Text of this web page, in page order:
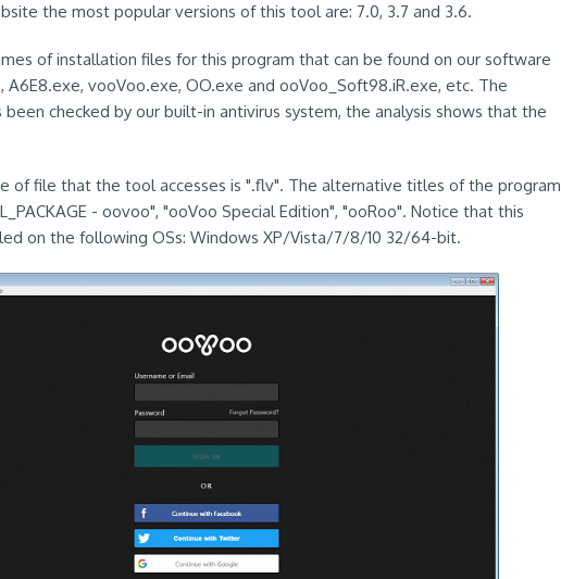
the most popular versions of this tool are: 7.0, 3.7 and 3.6.
of installation files for this program that can be found on our software
A6E8.exe, vooVoo.exe, OO.exe and ooVoo_Soft98.iR.exe, etc. The
checked by our built-in antivirus system, the analysis shows that the
of file that the tool accesses is ".flv". The alternative titles of the program
- oovoo", "ooVoo Special Edition", "ooRoo". Notice that this
on the following OSs: Windows XP/Vista/7/8/10 32/64-bit.